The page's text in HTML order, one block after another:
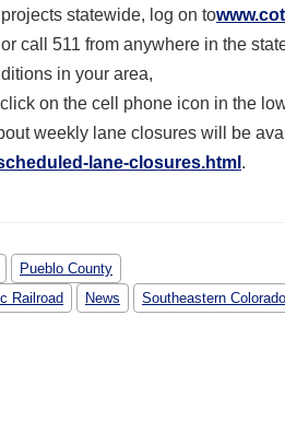
statewide, log on to
call 511 from anywhere in the
in your area,
on the cell phone icon in the
weekly lane closures will be
lane-closures.html .
Pueblo County
Railroad
News Southeastern